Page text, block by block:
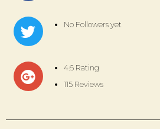
No Followers yet
4.6 Rating
115 Reviews